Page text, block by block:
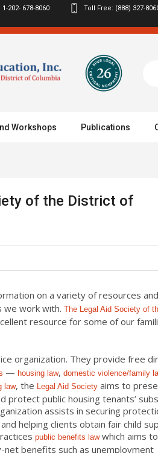
1-202- 678-8060 Toll Free: (888) 327-
Workshops Publications
of the District of
on a variety of resources and
we work with. The Legal Aid Society of
resource for some of our
organization. They provide free
— housing law, domestic violence/family
law, the Legal Aid Society aims to
protect public housing tenants’
assists in securing
helping clients obtain fair child
public benefits lawwhich aims to
net benefits such as unemployment